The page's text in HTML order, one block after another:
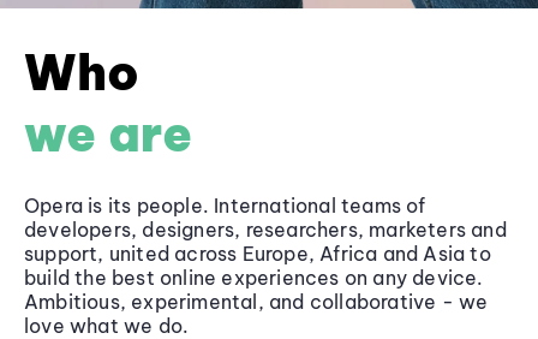
Who
we are
Opera is its people. International teams of
developers, designers, researchers, marketers and
support, united across Europe, Africa and Asia to
build the best online experiences on any device.
Ambitious, experimental, and collaborative - we
love what we do.